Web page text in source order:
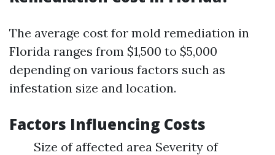
The average cost for mold remediation in
Florida ranges from $1,500 to $5,000
depending on various factors such as
infestation size and location.
Factors Influencing Costs
Size of affected area Severity of